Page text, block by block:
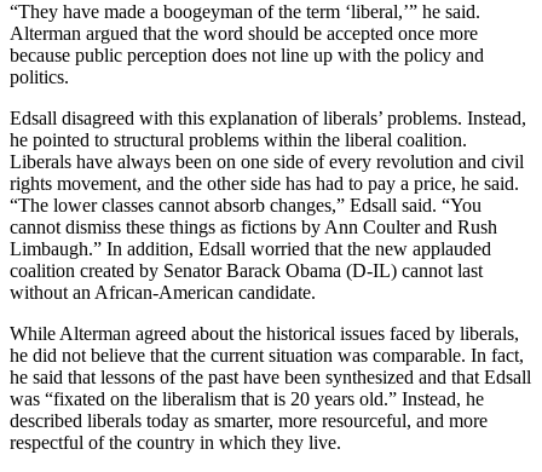
“They have made a boogeyman of the term ‘liberal,’” he said.
Alterman argued that the word should be accepted once more
because public perception does not line up with the policy and
politics.
Edsall disagreed with this explanation of liberals’ problems. Instead,
he pointed to structural problems within the liberal coalition.
Liberals have always been on one side of every revolution and civil
rights movement, and the other side has had to pay a price, he said.
“The lower classes cannot absorb changes,” Edsall said. “You
cannot dismiss these things as fictions by Ann Coulter and Rush
Limbaugh.” In addition, Edsall worried that the new applauded
coalition created by Senator Barack Obama (D-IL) cannot last
without an African-American candidate.
While Alterman agreed about the historical issues faced by liberals,
he did not believe that the current situation was comparable. In fact,
he said that lessons of the past have been synthesized and that Edsall
was “fixated on the liberalism that is 20 years old.” Instead, he
described liberals today as smarter, more resourceful, and more
respectful of the country in which they live.